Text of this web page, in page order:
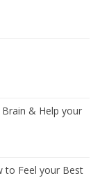
& Help your
to Feel your Best